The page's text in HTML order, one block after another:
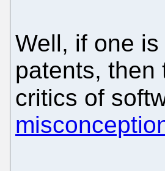
Well, if one
patents, then
critics of